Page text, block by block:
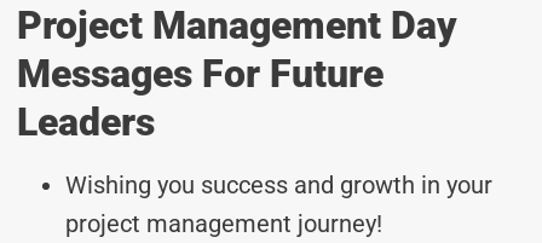
Project Management Day
Messages For Future
Leaders
Wishing you success and growth in your
project management journey!